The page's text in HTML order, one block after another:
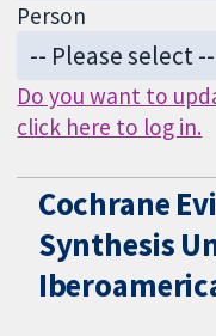
Person
Do you want to
click here to log in.
Cochrane
Synthesis